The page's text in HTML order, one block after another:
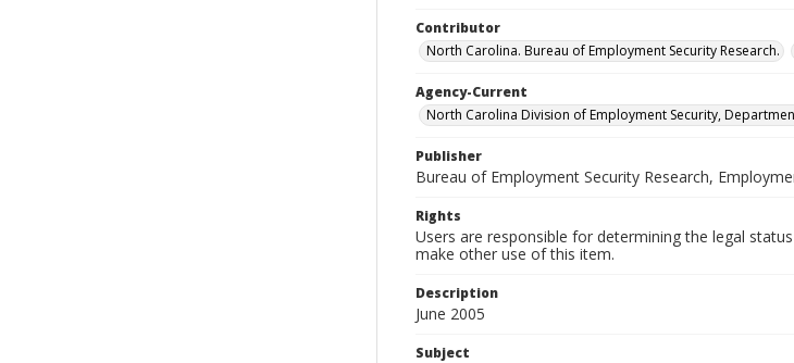
Contributor
North Carolina. Bureau of Employment Security Research.
Agency-Current
North Carolina Division of Employment Security,
Publisher
Bureau of Employment Security Research,
Rights
Users are responsible for determining the legal
make other use of this item.
Description
June 2005
Subject